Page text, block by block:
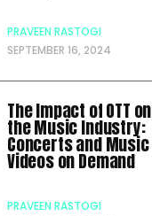
PRAVEEN RASTOGI
SEPTEMBER 16, 2024
The Impact of OTT on
the Music Industry:
Concerts and Music
Videos on Demand
PRAVEEN RASTOGI